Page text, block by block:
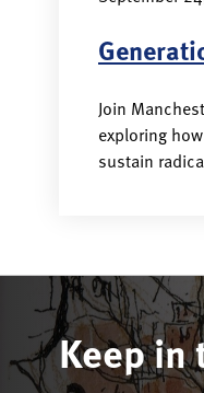
Join
exploring
sustain
Keep in